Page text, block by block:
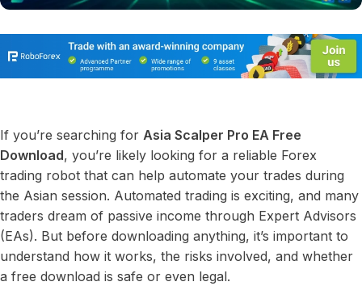
If you’re searching for Asia Scalper Pro EA Free
Download, you’re likely looking for a reliable Forex
trading robot that can help automate your trades during
the Asian session. Automated trading is exciting, and many
traders dream of passive income through Expert Advisors
(EAs). But before downloading anything, it’s important to
understand how it works, the risks involved, and whether
a free download is safe or even legal.